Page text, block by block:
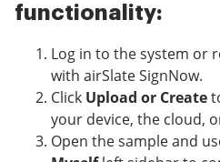
functionality:
Log in to the system or
with airSlate SignNow.
Click Upload or Create
your device, the cloud,
Open the sample and